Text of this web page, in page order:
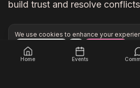
We use cookies to enhance your
build trust and resolve
Unlock exclusive networking
Home Events